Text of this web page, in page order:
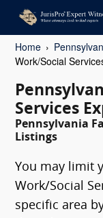
Home
Work/Social
Services
Pennsylvania
Listings
You may limit
Work/Social
specific area